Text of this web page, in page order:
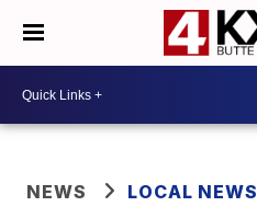
NEWS LOCAL NEWS